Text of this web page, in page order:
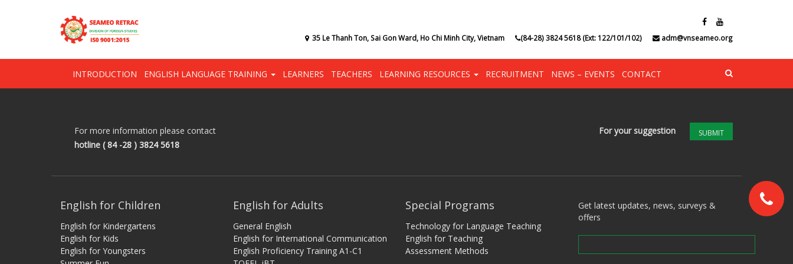
35 Le Thanh Ton, Sai Gon Ward, Ho Chi Minh City, Vietnam (84-28) 3824 5618 (Ext: 122/101/102) adm@vnseameo.org
INTRODUCTION ENGLISH LANGUAGE TRAINING LEARNERS TEACHERS LEARNING RESOURCES RECRUITMENT NEWS – EVENTS CONTACT
For more information please contact
hotline ( 84 -28 ) 3824 5618
For your suggestion SUBMIT
English for Children
English for Kindergartens
English for Kids
English for Youngsters
English for Adults
General English
English for International Communication
English Proficiency Training A1-C1
Special Programs
Technology for Language Teaching
English for Teaching
Assessment Methods
Get latest updates, news, surveys &
offers